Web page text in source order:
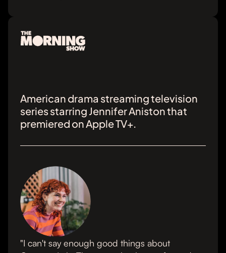
American drama streaming television
series starring Jennifer Aniston that
premiered on Apple TV+.
"I can't say enough good things about